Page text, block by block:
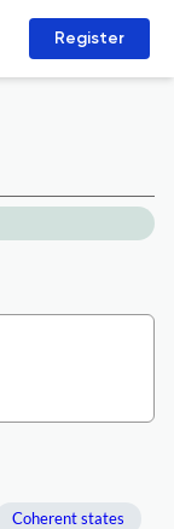
Register
Coherent states